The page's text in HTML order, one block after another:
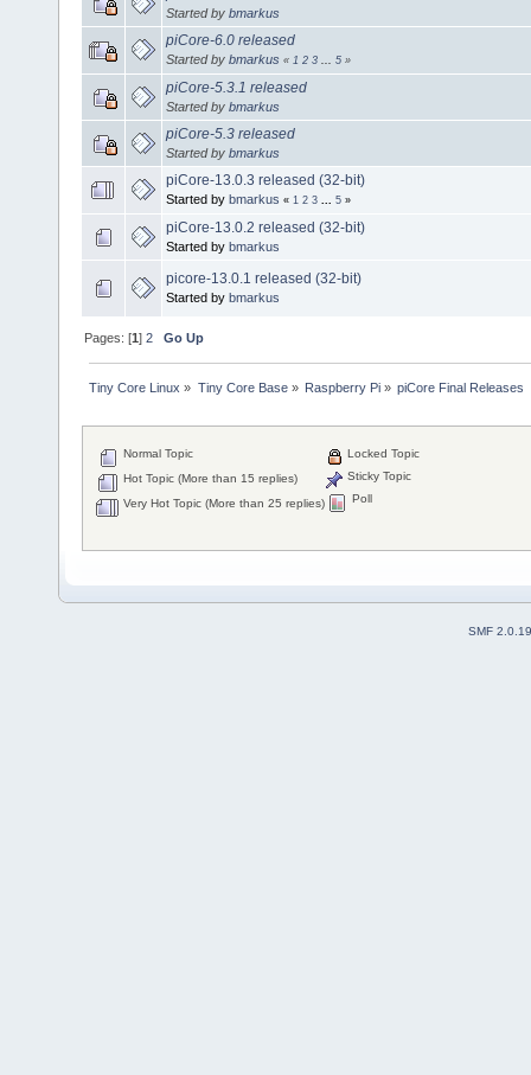
Started by bmarkus
piCore-6.0 released
Started by bmarkus « 1 2 3 5 »
piCore-5.3.1 released
Started by bmarkus
piCore-5.3 released
Started by bmarkus
piCore-13.0.3 released (32-bit)
Started by bmarkus « 1 2 3 5 »
piCore-13.0.2 released (32-bit)
Started by bmarkus
picore-13.0.1 released (32-bit)
Started by bmarkus
Pages: [1]2 Go Up
Tiny Core Linux » Tiny Core Base» Raspberry Pi» piCore Final Releases
Normal Topic
Hot Topic (More than 15 replies)
Very Hot Topic (More than 25 replies)
Locked Topic
Sticky Topic
Poll
SMF 2.0.19